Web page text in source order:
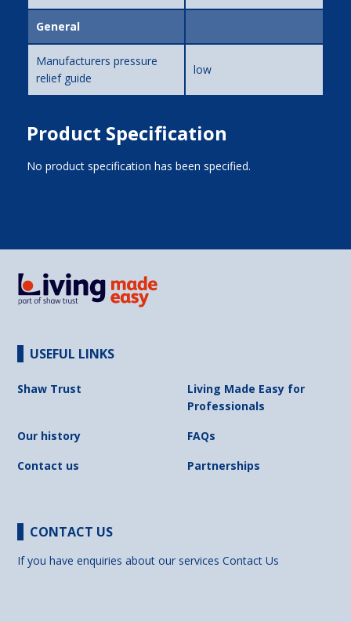
General
Manufacturers pressure
relief guide
low
Product Specification
No product specification has been specified.
USEFUL LINKS
Shaw Trust
Living Made Easy for
Professionals
Our history
FAQs
Contact us
Partnerships
CONTACT US
If you have enquiries about our servicesContact Us